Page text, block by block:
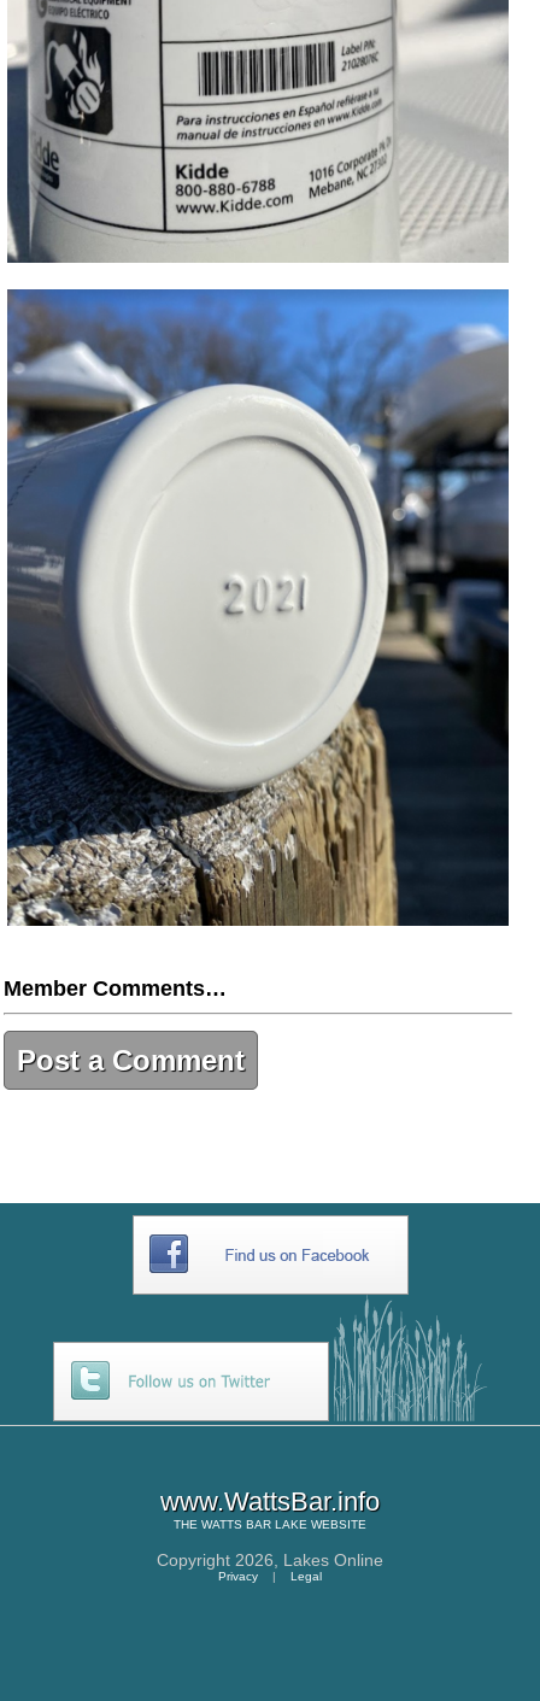
Member Comments…
Post a Comment
www.WattsBar.info
THE WATTS BAR LAKE WEBSITE
Copyright 2026, Lakes Online
Privacy | Legal